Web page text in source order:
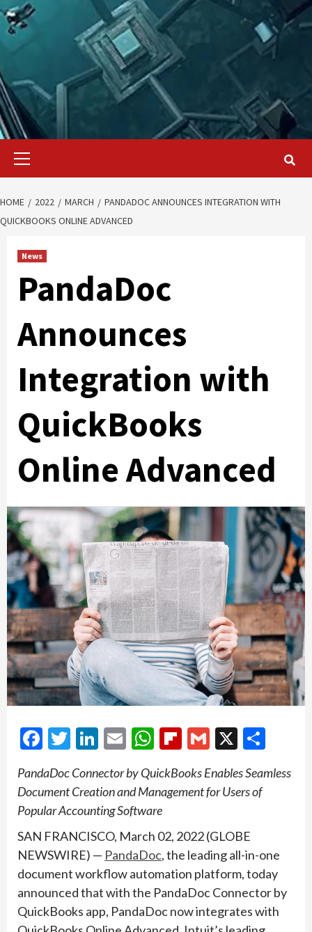
Primary
HOME 2022 MARCH
PANDADOC ANNOUNCES INTEGRATION WITH
QUICKBOOKS ONLINE ADVANCED
News
PandaDoc
Announces
Integration with
QuickBooks
Online Advanced
Facebook
Twitter
LinkedIn
EmailWhatsApp
Flipboard
Gmail
X
PandaDoc Connector by QuickBooks Enables Seamless
Document Creation and Management for Users of
Popular Accounting Software
SAN FRANCISCO, March 02, 2022 (GLOBE
NEWSWIRE) — PandaDoc, the leading all-in-one
document workflow automation platform, today
announced that with the PandaDoc Connector by
QuickBooks app, PandaDoc now integrates with